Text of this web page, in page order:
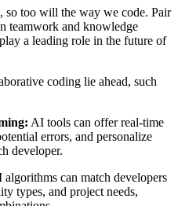
so too will the way we code. Pair
teamwork and knowledge
a leading role in the future of
coding lie ahead, such
AI tools can offer real-time
errors, and personalize
developer.
algorithms can match developers
types, and project needs,